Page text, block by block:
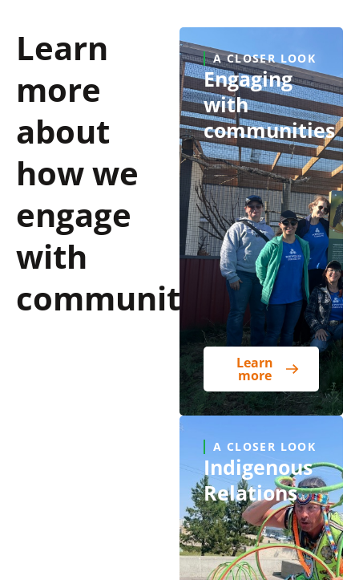
Learn
more
about
how we
engage
with
communities
A CLOSER LOOK
Engaging
with
communities
Learn
more
A CLOSER LOOK
Indigenous
Relations